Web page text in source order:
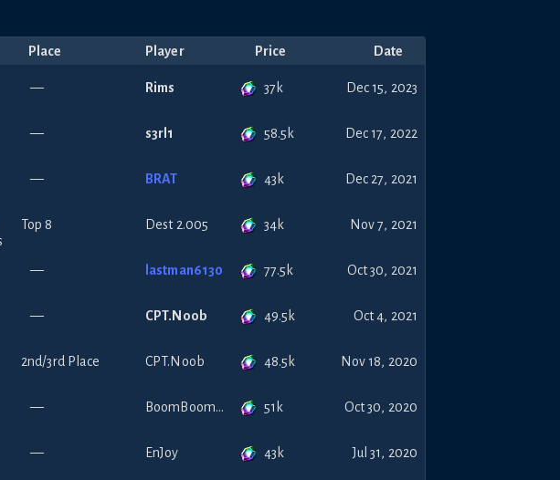
Place Player Price Date
— Rims 37k Dec 15, 2023
— s3rl1 58.5k Dec 17, 2022
— BRAT 43k Dec 27, 2021
Top 8 Dest 2.005 34k Nov 7, 2021
— lastman6130 77.5k Oct 30, 2021
— CPT.Noob 49.5k Oct 4, 2021
2nd/3rd Place CPT.Noob 48.5k Nov 18, 2020
— BoomBoomCiao 51k Oct 30, 2020
— EnJoy 43k Jul 31, 2020